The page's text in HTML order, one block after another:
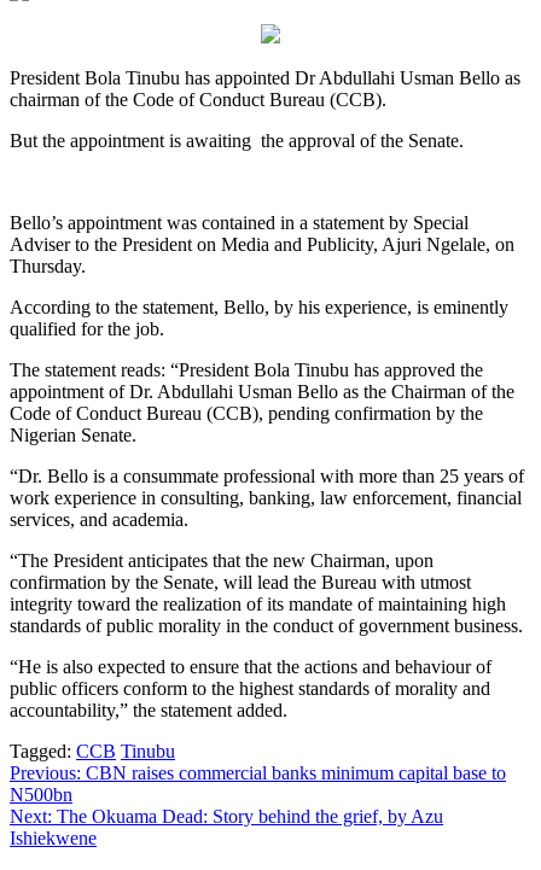
President Bola Tinubu has appointed Dr Abdullahi Usman Bello as
chairman of the Code of Conduct Bureau (CCB).
But the appointment is awaiting the approval of the Senate.
Bello’s appointment was contained in a statement by Special
Adviser to the President on Media and Publicity, Ajuri Ngelale, on
Thursday.
According to the statement, Bello, by his experience, is eminently
qualified for the job.
The statement reads: “President Bola Tinubu has approved the
appointment of Dr. Abdullahi Usman Bello as the Chairman of the
Code of Conduct Bureau (CCB), pending confirmation by the
Nigerian Senate.
“Dr. Bello is a consummate professional with more than 25 years of
work experience in consulting, banking, law enforcement, financial
services, and academia.
“The President anticipates that the new Chairman, upon
confirmation by the Senate, will lead the Bureau with utmost
integrity toward the realization of its mandate of maintaining high
standards of public morality in the conduct of government business.
“He is also expected to ensure that the actions and behaviour of
public officers conform to the highest standards of morality and
accountability,” the statement added.
Tagged: CCB Tinubu
Post
navigation
Previous: CBN raises commercial banks minimum capital base to
N500bn
Next: The Okuama Dead: Story behind the grief, by Azu
Ishiekwene